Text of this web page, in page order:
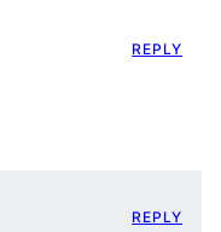
REPLY
REPLY